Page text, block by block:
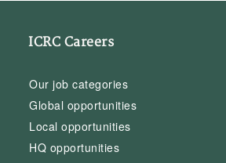
ICRC Careers
Our job categories
Global opportunities
Local opportunities
HQ opportunities